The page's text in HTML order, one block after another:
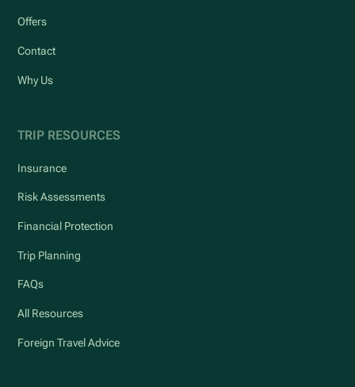
Offers
Contact
Why Us
TRIP RESOURCES
Insurance
Risk Assessments
Financial Protection
Trip Planning
FAQs
All Resources
Foreign Travel Advice